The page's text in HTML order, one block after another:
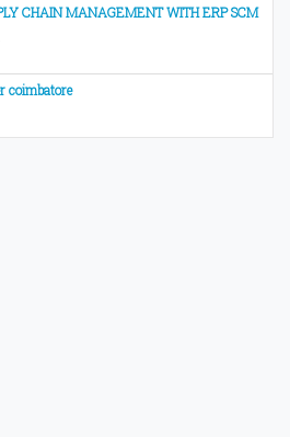
CHAIN MANAGEMENT WITH ERP SCM
coimbatore